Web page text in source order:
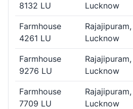
8132 LU
Lucknow
Farmhouse
4261 LU
Rajajipuram,
Lucknow
Farmhouse
9276 LU
Rajajipuram,
Lucknow
Farmhouse
7709 LU
Rajajipuram,
Lucknow